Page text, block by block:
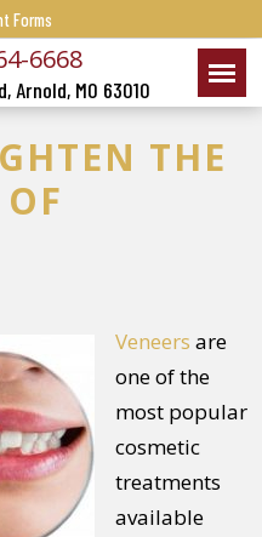
Forms
6668
Arnold, MO 63010
THE
Veneers are
one of the
most popular
cosmetic
treatments
available